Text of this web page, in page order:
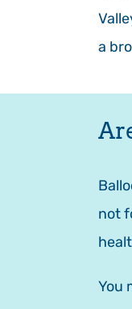
a
not
You